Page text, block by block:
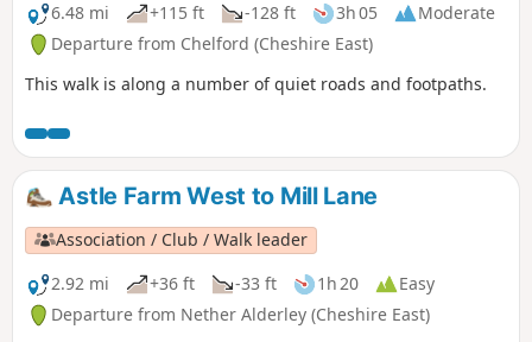
6.48 mi
+115 ft -128 ft 3h 05
Moderate
Departure from Chelford (Cheshire East)
This walk is along a number of quiet roads and footpaths.
Astle Farm West to Mill Lane
Association / Club / Walk leader
2.92 mi
+36 ft -33 ft 1h 20
Easy
Departure from Nether Alderley (Cheshire East)